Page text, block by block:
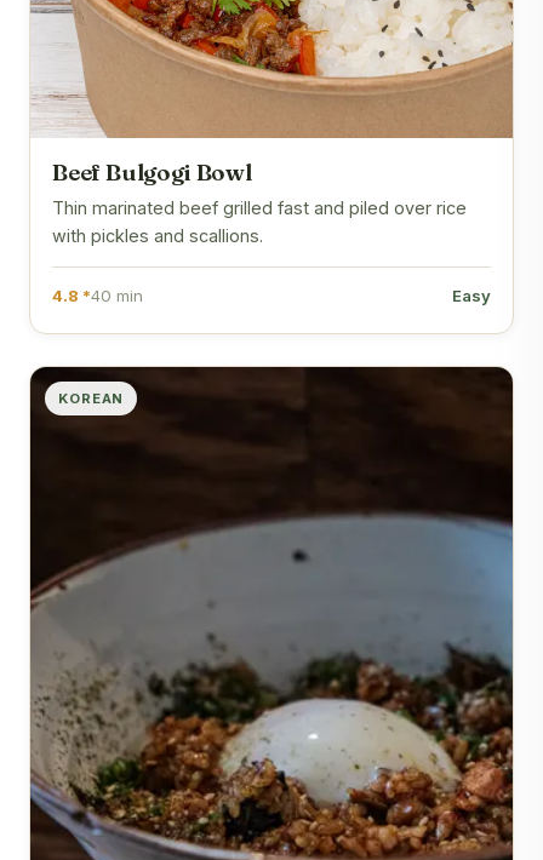
Beef Bulgogi Bowl
Thin marinated beef grilled fast and piled over rice
with pickles and scallions.
4.8 *40 min Easy
KOREAN